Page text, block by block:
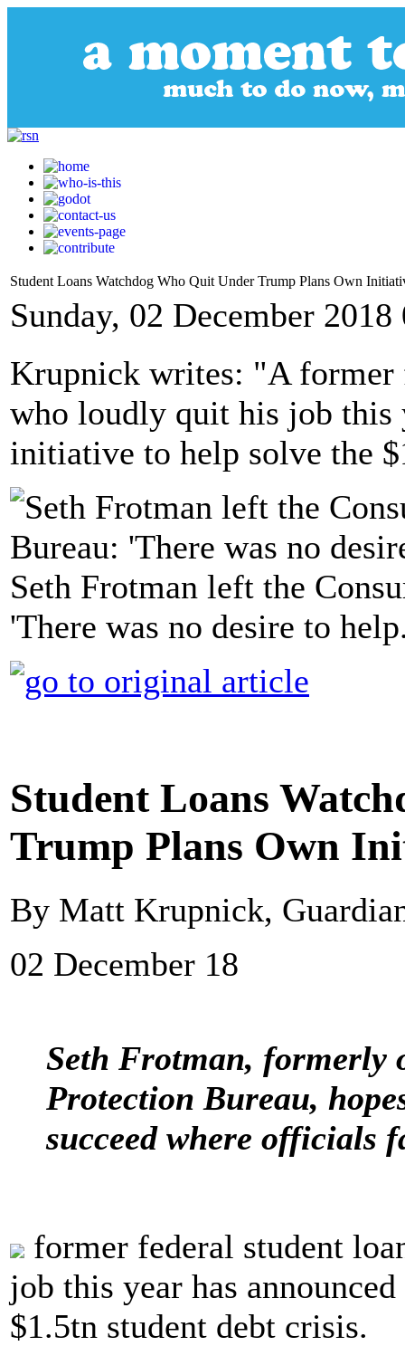
Student Loans Watchdog Who Quit Under Trump Plans Own
Sunday, 02 December 2018
Krupnick writes: "A former
who loudly quit his job this
initiative to help solve the
Seth Frotman left the
'There was no desire to
Student Loans
Trump Plans Own
By Matt Krupnick,
02 December 18
Seth Frotman, formerly
Protection Bureau,
succeed where officials
former federal student
job this year has
$1.5tn student debt crisis.